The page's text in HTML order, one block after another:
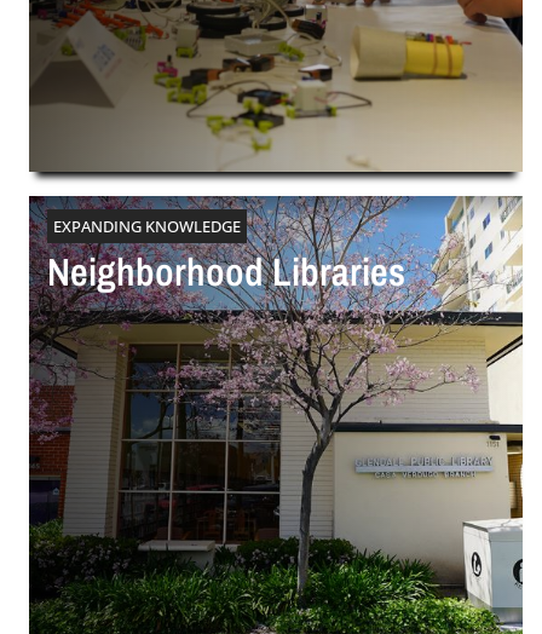
EXPANDING KNOWLEDGE
Neighborhood Libraries